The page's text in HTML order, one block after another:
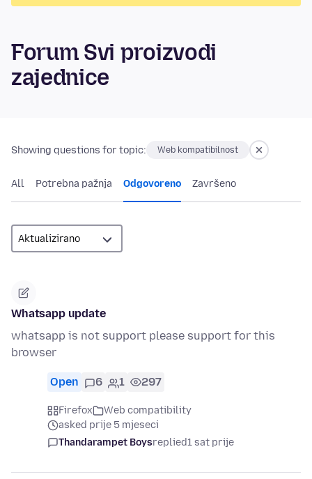
Forum Svi proizvodi
zajednice
Showing questions for topic: Web kompatibilnost
All Potrebna pažnja Odgovoreno Završeno
Whatsapp update
whatsapp is not support please support for this
browser
Open 6 1 297
Firefox
Web compatibility
asked prije 5 mjeseci
Thandarampet Boysreplied1 sat prije